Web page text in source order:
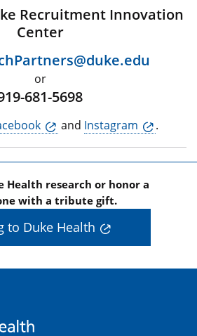
Recruitment Innovation
Center
or
681-5698
and Instagram .
Health research or honor a
with a tribute gift.
to Duke Health